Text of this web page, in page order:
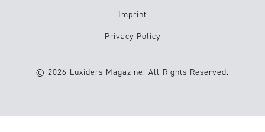
Imprint
Privacy Policy
© 2026 Luxiders Magazine. All Rights Reserved.